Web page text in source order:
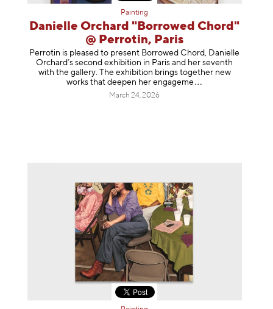
Painting
Danielle Orchard "Borrowed Chord"
@ Perrotin, Paris
Perrotin is pleased to present Borrowed Chord, Danielle
Orchard’s second exhibition in Paris and her seventh
with the gallery. The exhibition brings together new
works that deepen her engageme
March 24, 2026